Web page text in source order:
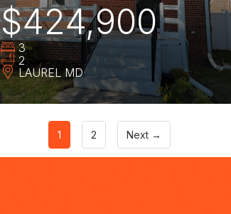
$424,900
3
2
LAUREL MD
1 2 Next →